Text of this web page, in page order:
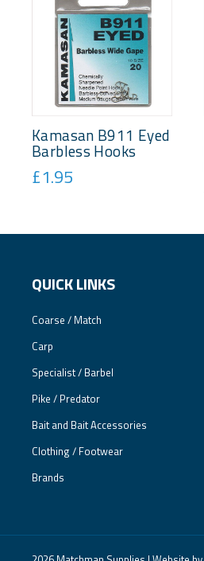
Kamasan B911 Eyed
Barbless Hooks
£1.95
QUICK LINKS
Coarse / Match
Carp
Specialist / Barbel
Pike / Predator
Bait and Bait Accessories
Clothing / Footwear
Brands